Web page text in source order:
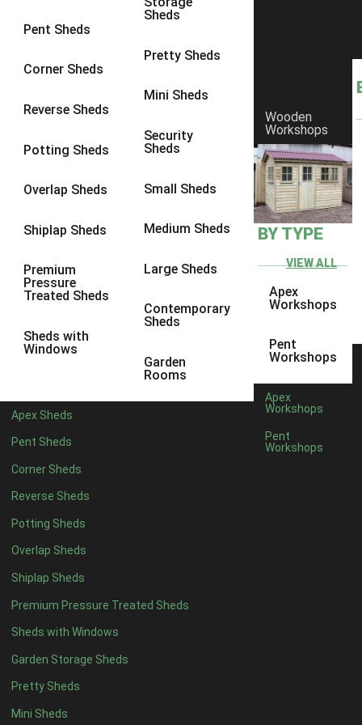
Pent Sheds
Corner Sheds
Reverse Sheds
Potting Sheds
Overlap Sheds
Shiplap Sheds
Premium
Pressure
Treated Sheds
Sheds with
Windows
Sheds
Pretty Sheds
Mini Sheds
Security
Sheds
Small Sheds
Medium Sheds
Large Sheds
Contemporary
Sheds
Garden
Rooms
Apex Sheds
Pent Sheds
Corner Sheds
Reverse Sheds
Potting Sheds
Overlap Sheds
Shiplap Sheds
Premium Pressure Treated Sheds
Sheds with Windows
Garden Storage Sheds
Pretty Sheds
Mini Sheds
Wooden
Workshops
BY TYPE
VIEW ALL
Apex
Workshops
Pent
Workshops
Apex
Workshops
Pent
Workshops
8 x 6 6
8 x 86
9 x 6
9 x 86
9 x 9
10 x 76
10 x 8
10 x 96
4 x 42
7 x 44
8 x 44
9 x 44
10 x 44
11 x 44
12 x 44
13 x 44
14 x 4 4
15 x 44
16 x 44
17 x 44
18 x 44